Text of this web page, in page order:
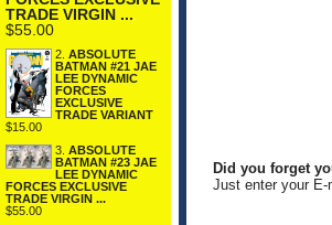
TRADE VIRGIN ...
$55.00
2. ABSOLUTE
BATMAN #21 JAE
LEE DYNAMIC
FORCES
EXCLUSIVE
TRADE VARIANT
$15.00
3. ABSOLUTE
BATMAN #23 JAE
LEE DYNAMIC
FORCES EXCLUSIVE
TRADE VIRGIN ...
$55.00
Did you forget
Just enter your